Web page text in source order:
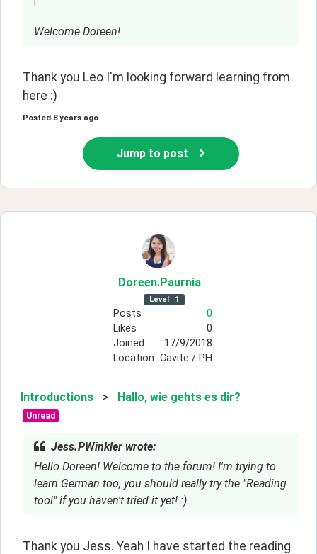
Welcome Doreen!
Thank you Leo I'm looking forward learning from
here :)
Posted 8 years ago
Jump to post
Doreen.Paurnia
Level 1
Posts
0
Likes
0
Joined
17/9/2018
Location Cavite / PH
Introductions > Hallo, wie gehts es dir?
Unread
Jess.PWinkler wrote:
Hello Doreen! Welcome to the forum! I'm trying to
learn German too, you should really try the "Reading
tool" if you haven't tried it yet! :)
Thank you Jess. Yeah I have started the reading